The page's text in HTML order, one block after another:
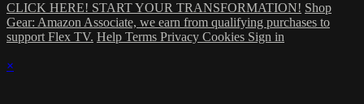
CLICK HERE! START YOUR TRANSFORMATION! Shop
Gear: Amazon Associate, we earn from qualifying purchases to
support Flex TV. Help Terms Privacy Cookies Sign in
×